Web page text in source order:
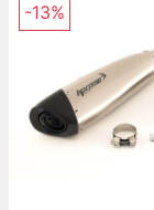
-13%